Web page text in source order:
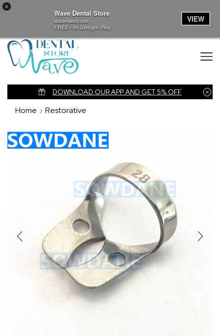
×
Wave Dental Store
wavedent.net
FREE - In Google Play
VIEW
DOWNLOAD OUR APP AND GET 5% OFF
Home Restorative